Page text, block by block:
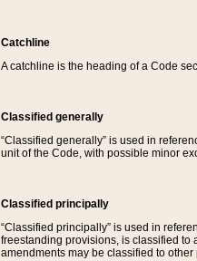
Catchline
A catchline is the heading of a Code
Classified generally
“Classified generally” is used in
unit of the Code, with possible minor
Classified principally
“Classified principally” is used in
freestanding provisions, is classified to
amendments may be classified to other